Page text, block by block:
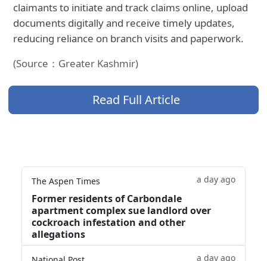
claimants to initiate and track claims online, upload
documents digitally and receive timely updates,
reducing reliance on branch visits and paperwork.
(Source：Greater Kashmir)
Read Full Article
The Aspen Times a day ago
Former residents of Carbondale
apartment complex sue landlord over
cockroach infestation and other
allegations
a day ago